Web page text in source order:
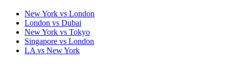
New York vs London
London vs Dubai
New York vs Tokyo
Singapore vs London
LA vs New York